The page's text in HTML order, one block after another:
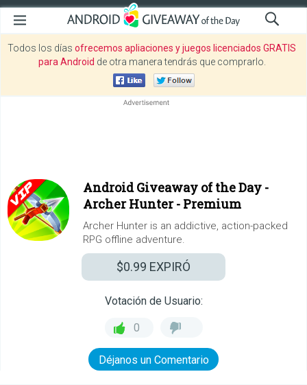
Todos los días ofrecemos apliaciones y juegos licenciados GRATIS
para Android de otra manera tendrás que comprarlo.
Android Giveaway of the Day -
Archer Hunter - Premium
Archer Hunter is an addictive, action-packed
RPG offline adventure.
$0.99 EXPIRÓ
Votación de Usuario:
0
Déjanos un Comentario